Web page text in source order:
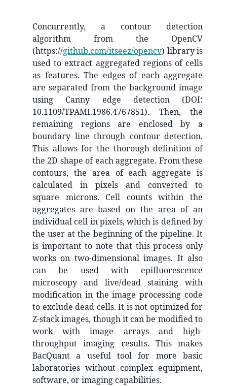
Concurrently, a contour detection
algorithm from the OpenCV
(https://github.com/itseez/opencv) library is
used to extract aggregated regions of cells
as features. The edges of each aggregate
are separated from the background image
using Canny edge detection (DOI:
10.1109/TPAMI.1986.4767851). Then, the
remaining regions are enclosed by a
boundary line through contour detection.
This allows for the thorough definition of
the 2D shape of each aggregate. From these
contours, the area of each aggregate is
calculated in pixels and converted to
square microns. Cell counts within the
aggregates are based on the area of an
individual cell in pixels, which is defined by
the user at the beginning of the pipeline. It
is important to note that this process only
works on two-dimensional images. It also
can be used with epifluorescence
microscopy and live/dead staining with
modification in the image processing code
to exclude dead cells. It is not optimized for
Z-stack images, though it can be modified to
work with image arrays and high-
throughput imaging results. This makes
BacQuant a useful tool for more basic
laboratories without complex equipment,
software, or imaging capabilities.